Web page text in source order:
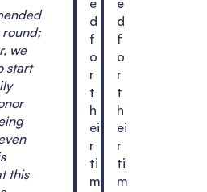
round;
we
start
this
d
f
o
r
t
h
ei
r
ti
m
d
f
o
r
t
h
ei
r
ti
m